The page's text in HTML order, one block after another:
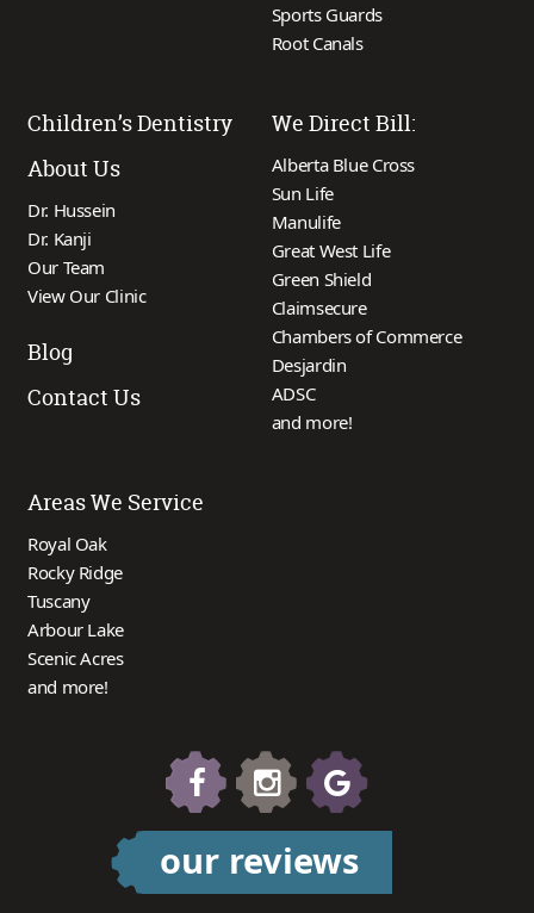
Sports Guards
Root Canals
Children’s Dentistry
About Us
Dr. Hussein
Dr. Kanji
Our Team
View Our Clinic
Blog
Contact Us
We Direct Bill:
Alberta Blue Cross
Sun Life
Manulife
Great West Life
Green Shield
Claimsecure
Chambers of Commerce
Desjardin
ADSC
and more!
Areas We Service
Royal Oak
Rocky Ridge
Tuscany
Arbour Lake
Scenic Acres
and more!
our reviews